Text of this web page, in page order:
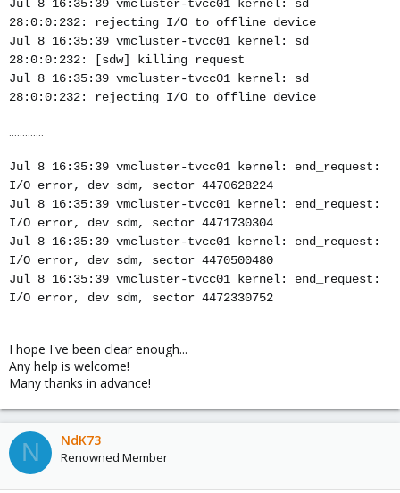
Jul 8 16:35:39 vmcluster-tvcc01 kernel: sd
28:0:0:232: rejecting I/O to offline device
Jul 8 16:35:39 vmcluster-tvcc01 kernel: sd
28:0:0:232: [sdw] killing request
Jul 8 16:35:39 vmcluster-tvcc01 kernel: sd
28:0:0:232: rejecting I/O to offline device
.............
Jul 8 16:35:39 vmcluster-tvcc01 kernel: end_request:
I/O error, dev sdm, sector 4470628224
Jul 8 16:35:39 vmcluster-tvcc01 kernel: end_request:
I/O error, dev sdm, sector 4471730304
Jul 8 16:35:39 vmcluster-tvcc01 kernel: end_request:
I/O error, dev sdm, sector 4470500480
Jul 8 16:35:39 vmcluster-tvcc01 kernel: end_request:
I/O error, dev sdm, sector 4472330752
I hope I've been clear enough...
Any help is welcome!
Many thanks in advance!
N NdK73
Renowned Member